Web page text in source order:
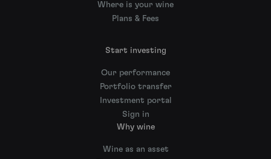
Where is your wine
Plans & Fees
Start investing
Our performance
Portfolio transfer
Investment portal
Sign in
Why wine
Wine as an asset